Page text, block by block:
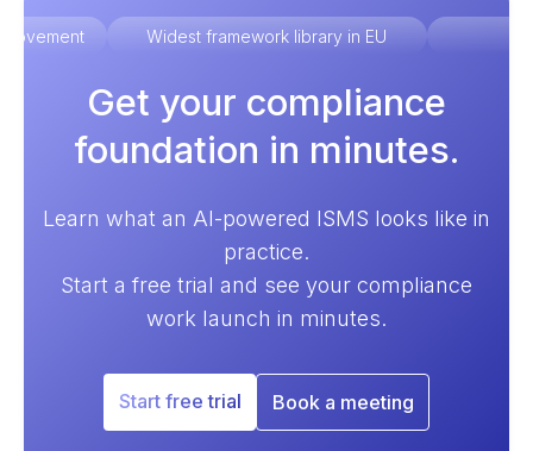
Widest framework library in EU
Get your compliance
foundation in minutes.
Learn what an AI-powered ISMS looks like in
practice.
Start a free trial and see your compliance
work launch in minutes.
Start free trial Book a meeting